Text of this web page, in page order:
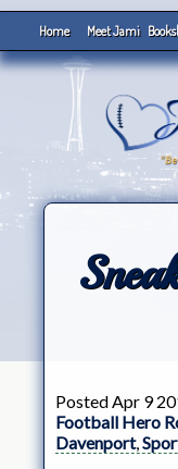
Home Meet Jami
Posted Apr 9
Football Hero
Davenport,